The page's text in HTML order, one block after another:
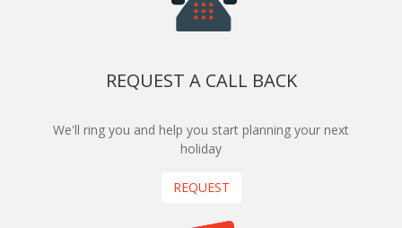
REQUEST A CALL BACK
We'll ring you and help you start planning your next
holiday
REQUEST